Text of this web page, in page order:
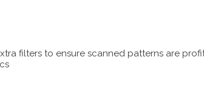
filters to ensure scanned patterns are